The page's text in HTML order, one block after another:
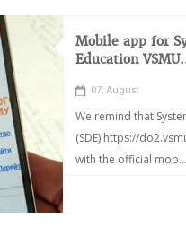
Mobile app for
Education
07, August
We remind that
(SDE) https://
with the official mob...